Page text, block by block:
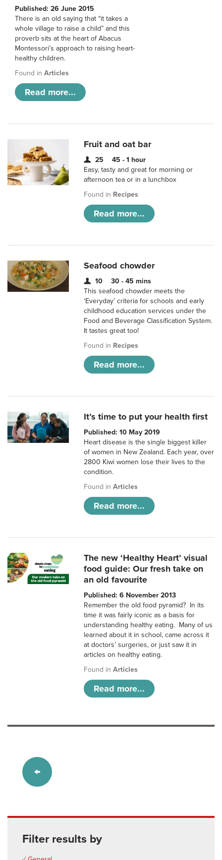
Published: 26 June 2015
There is an old saying that “it takes a
whole village to raise a child” and this
proverb sits at the heart of Abacus
Montessori’s approach to raising heart-
healthy children.
Found in Articles
Read more...
Fruit and oat bar
25
45 - 1 hour
Easy, tasty and great for morning or
afternoon tea or in a lunchbox
Found in Recipes
Read more...
Seafood chowder
10
30 - 45 mins
This seafood chowder meets the
‘Everyday’ criteria for schools and early
childhood education services under the
Food and Beverage Classification System.
It tastes great too!
Found in Recipes
Read more...
It’s time to put your health first
Published: 10 May 2019
Heart disease is the single biggest killer
of women in New Zealand. Each year, over
2800 Kiwi women lose their lives to the
condition.
Found inArticles
Read more...
The new ‘Healthy Heart’ visual
food guide: Our fresh take on
an old favourite
Published: 6 November 2013
Remember the old food pyramid? In its
time it was fairly iconic as a basis for
understanding healthy eating. Many of us
learned about it in school, came across it
at doctors’ surgeries, or just saw it in
articles on healthy eating.
Found inArticles
Read more...
Filter results by